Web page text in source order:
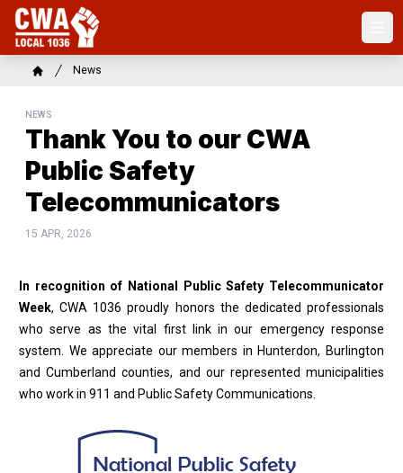
Skip
main
contentBreadcrumb
News
NEWS
Thank You to our CWA
Public Safety
Telecommunicators
15 APR, 2026
In recognition of National Public Safety Telecommunicator
Week, CWA 1036 proudly honors the dedicated professionals
who serve as the vital first link in our emergency response
system. We appreciate our members in Hunterdon, Burlington
and Cumberland counties, and our represented municipalities
who work in 911 and Public Safety Communications.